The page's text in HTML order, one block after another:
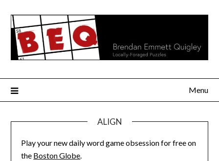
content
Menu
ALIGN
Play your new daily word game obsession for free on
the Boston Globe.